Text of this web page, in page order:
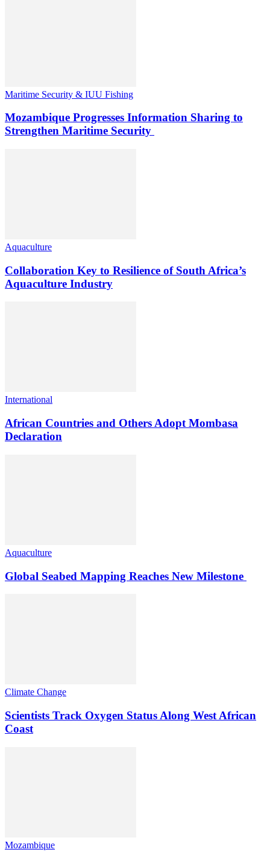
Maritime Security & IUU Fishing
Mozambique Progresses Information Sharing to
Strengthen Maritime Security
Aquaculture
Collaboration Key to Resilience of South Africa’s
Aquaculture Industry
International
African Countries and Others Adopt Mombasa
Declaration
Aquaculture
Global Seabed Mapping Reaches New Milestone
Climate Change
Scientists Track Oxygen Status Along West African
Coast
Mozambique